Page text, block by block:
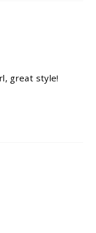
great style!